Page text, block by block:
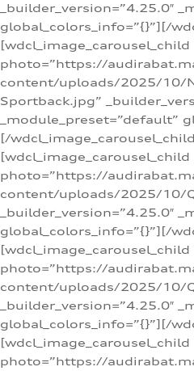
_builder_version=”4.25.0″
global_colors_info=”{}”][/
[wdcl_image_carousel_child
photo=”https://
content/uploads/2025/10/
Sportback.jpg”
_module_preset=”default”
[/
[wdcl_image_carousel_child
photo=”https://
content/uploads/2025/10/
_builder_version=”4.25.0″
global_colors_info=”{}”][/
[wdcl_image_carousel_child
photo=”https://
content/uploads/2025/10/
_builder_version=”4.25.0″
global_colors_info=”{}”][/
[wdcl_image_carousel_child
photo=”https://